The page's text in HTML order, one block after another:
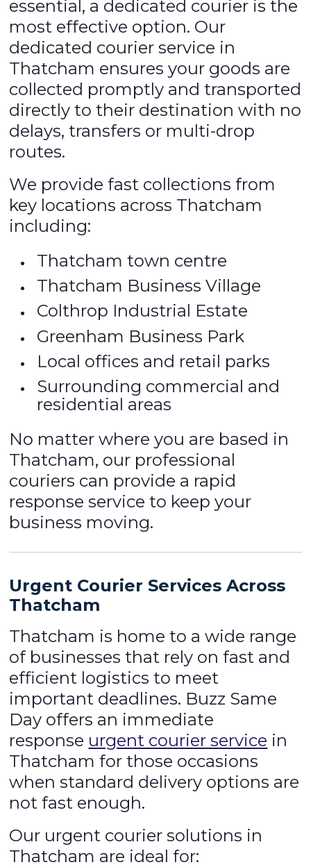
essential, a dedicated courier is the
most effective option. Our
dedicated courier service in
Thatcham ensures your goods are
collected promptly and transported
directly to their destination with no
delays, transfers or multi-drop
routes.
We provide fast collections from
key locations across Thatcham
including:
Thatcham town centre
Thatcham Business Village
Colthrop Industrial Estate
Greenham Business Park
Local offices and retail parks
Surrounding commercial and
residential areas
No matter where you are based in
Thatcham, our professional
couriers can provide a rapid
response service to keep your
business moving.
Urgent Courier Services Across
Thatcham
Thatcham is home to a wide range
of businesses that rely on fast and
efficient logistics to meet
important deadlines. Buzz Same
Day offers an immediate
response urgent courier service in
Thatcham for those occasions
when standard delivery options are
not fast enough.
Our urgent courier solutions in
Thatcham are ideal for: